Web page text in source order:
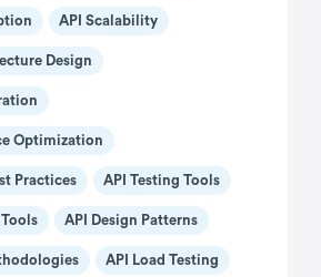
API Scalability
Design
Optimization
Practices API Testing Tools
API Design Patterns
API Load Testing